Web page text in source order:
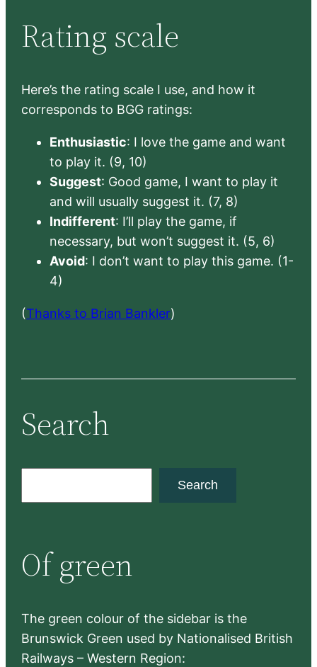
Rating scale
Here’s the rating scale I use, and how it
corresponds to BGG ratings:
Enthusiastic: I love the game and want
to play it. (9, 10)
Suggest: Good game, I want to play it
and will usually suggest it. (7, 8)
Indifferent: I’ll play the game, if
necessary, but won’t suggest it. (5, 6)
Avoid: I don’t want to play this game. (1-
4)
(Thanks to Brian Bankler)
Search
c
h
Search
Of green
The green colour of the sidebar is the
Brunswick Green used by Nationalised British
Railways – Western Region: